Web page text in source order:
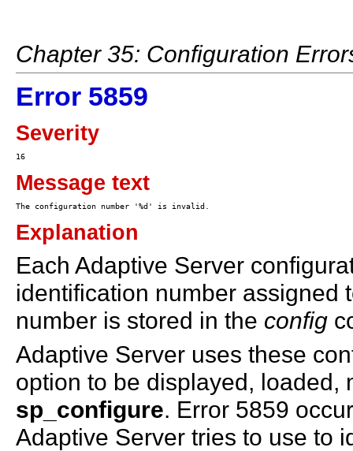
Chapter 35: Configuration
Error 5859
Severity
Message text
Explanation
Each Adaptive Server
identification number assigned
number is stored in the config
Adaptive Server uses these
option to be displayed, loaded,
sp_configure. Error 5859
Adaptive Server tries to use to